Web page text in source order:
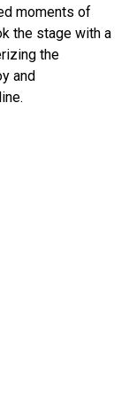
moments of
the stage with a
the
and